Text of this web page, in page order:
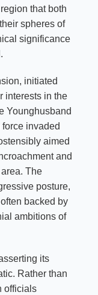
that both
spheres of
significance
initiated
interests in the
Younghusband
invaded
aimed
and
The
posture,
backed by
ambitions of
its
Rather than
officials